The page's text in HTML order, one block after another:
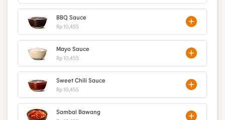
BBQ Sauce
Rp 10,455
Mayo Sauce
Rp 10,455
Sweet Chili Sauce
Rp 10,455
Sambal Bawang